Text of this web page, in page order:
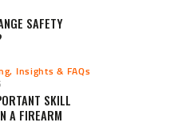
SAFETY
Insights & FAQs
SKILL
A FIREARM